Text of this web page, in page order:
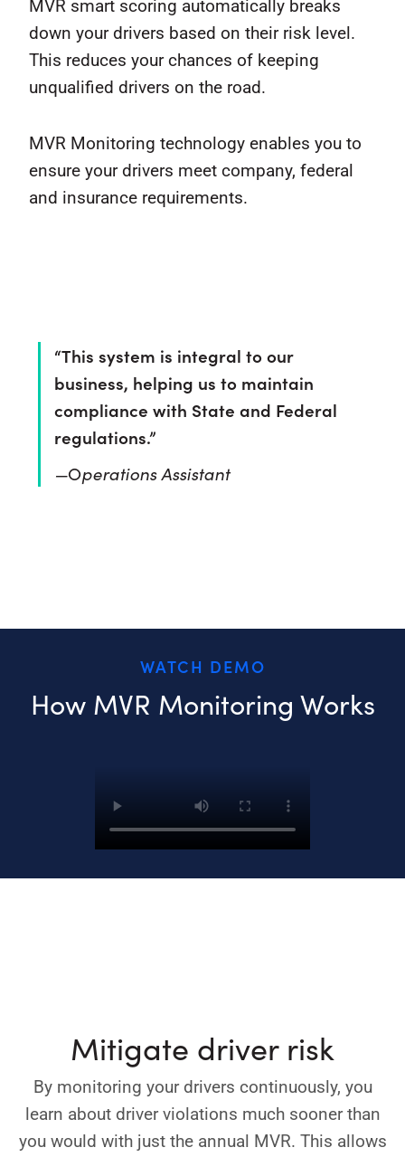
MVR smart scoring automatically breaks
down your drivers based on their risk level.
This reduces your chances of keeping
unqualified drivers on the road.
MVR Monitoring technology enables you to
ensure your drivers meet company, federal
and insurance requirements.
“This system is integral to our
business, helping us to maintain
compliance with State and Federal
regulations.”
—Operations Assistant
WATCH DEMO
How MVR Monitoring Works
Mitigate driver risk
By monitoring your drivers continuously, you
learn about driver violations much sooner than
you would with just the annual MVR. This allows